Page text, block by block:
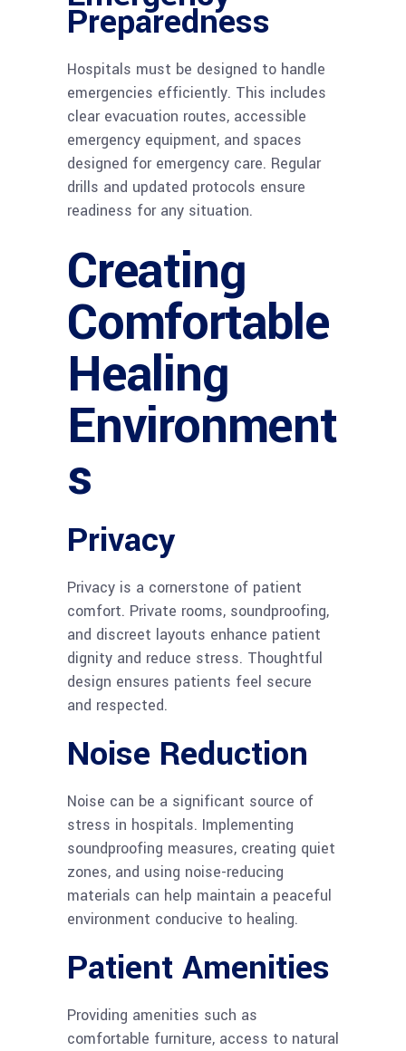
Preparedness
Hospitals must be designed to handle
emergencies efficiently. This includes
clear evacuation routes, accessible
emergency equipment, and spaces
designed for emergency care. Regular
drills and updated protocols ensure
readiness for any situation.
Creating
Comfortable
Healing
Environment
s
Privacy
Privacy is a cornerstone of patient
comfort. Private rooms, soundproofing,
and discreet layouts enhance patient
dignity and reduce stress. Thoughtful
design ensures patients feel secure
and respected.
Noise Reduction
Noise can be a significant source of
stress in hospitals. Implementing
soundproofing measures, creating quiet
zones, and using noise-reducing
materials can help maintain a peaceful
environment conducive to healing.
Patient Amenities
Providing amenities such as
comfortable furniture, access to natural